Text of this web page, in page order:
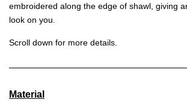
embroidered along the edge of shawl, giving
look on you.
Scroll down for more details.
Material